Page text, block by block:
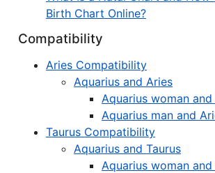
Birth Chart Online?
Compatibility
Aries Compatibility
Aquarius and Aries
Aquarius woman
Aquarius man and
Taurus Compatibility
Aquarius and Taurus
Aquarius woman and